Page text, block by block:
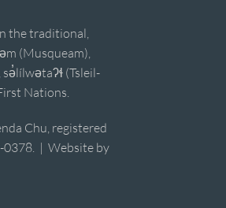
the traditional,
(Musqueam),
(Tsleil-
Nations.
Chu, registered
0378. | Website by